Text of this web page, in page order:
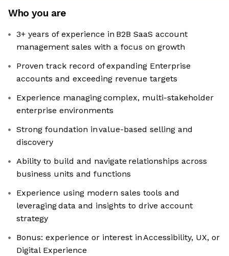
Who you are
3+ years of experience in B2B SaaS account
management sales with a focus on growth
Proven track record of expanding Enterprise
accounts and exceeding revenue targets
Experience managing complex, multi-stakeholder
enterprise environments
Strong foundation in value-based selling and
discovery
Ability to build and navigate relationships across
business units and functions
Experience using modern sales tools and
leveraging data and insights to drive account
strategy
Bonus: experience or interest in Accessibility, UX, or
Digital Experience